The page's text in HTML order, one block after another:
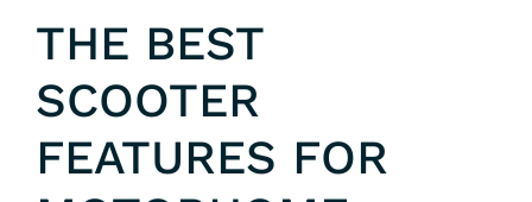
THE BEST
SCOOTER
FEATURES FOR